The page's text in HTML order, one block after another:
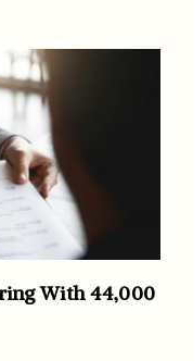
With 44,000